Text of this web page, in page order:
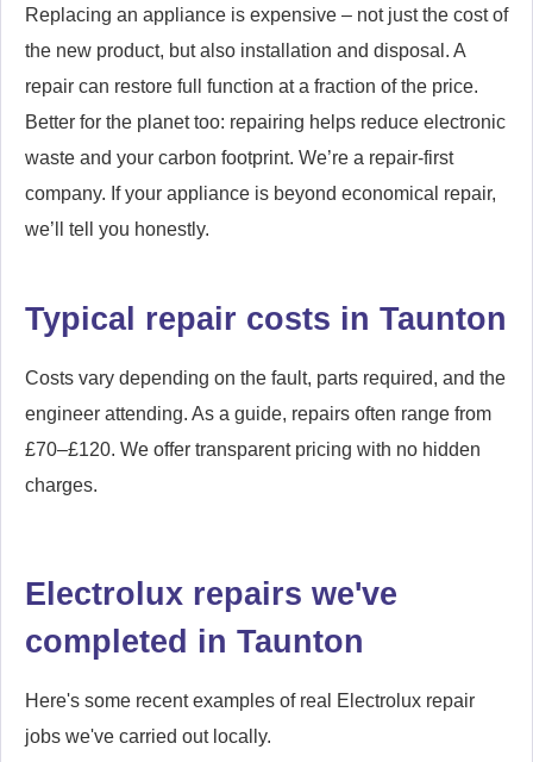
Replacing an appliance is expensive – not just the cost of
the new product, but also installation and disposal. A
repair can restore full function at a fraction of the price.
Better for the planet too: repairing helps reduce electronic
waste and your carbon footprint. We’re a repair-first
company. If your appliance is beyond economical repair,
we’ll tell you honestly.
Typical repair costs in Taunton
Costs vary depending on the fault, parts required, and the
engineer attending. As a guide, repairs often range from
£70–£120. We offer transparent pricing with no hidden
charges.
Electrolux repairs we've
completed in Taunton
Here's some recent examples of real Electrolux repair
jobs we've carried out locally.